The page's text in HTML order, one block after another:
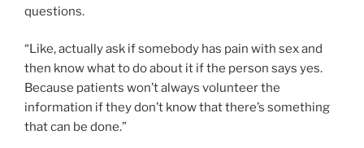
questions.
“Like, actually ask if somebody has pain with sex and
then know what to do about it if the person says yes.
Because patients won’t always volunteer the
information if they don’t know that there’s something
that can be done.”